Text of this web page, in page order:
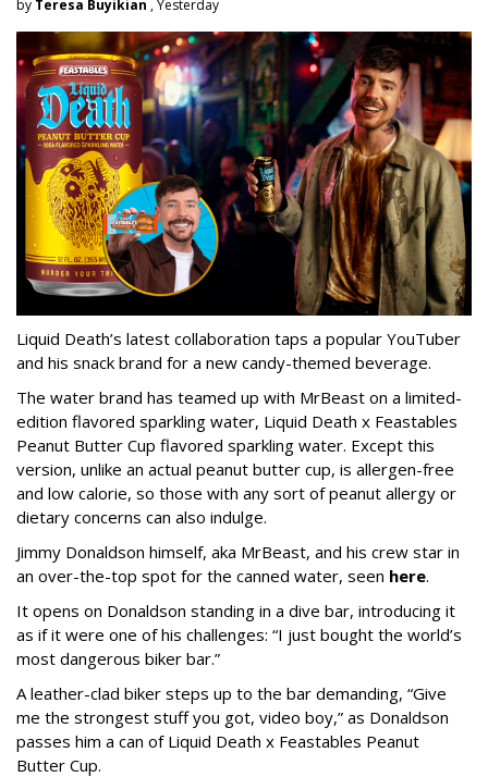
by Teresa Buyikian , Yesterday
Liquid Death’s latest collaboration taps a popular YouTuber
and his snack brand for a new candy-themed beverage.
The water brand has teamed up with MrBeast on a limited-
edition flavored sparkling water, Liquid Death x Feastables
Peanut Butter Cup flavored sparkling water. Except this
version, unlike an actual peanut butter cup, is allergen-free
and low calorie, so those with any sort of peanut allergy or
dietary concerns can also indulge.
Jimmy Donaldson himself, aka MrBeast, and his crew star in
an over-the-top spot for the canned water, seen here.
It opens on Donaldson standing in a dive bar, introducing it
as if it were one of his challenges: “I just bought the world’s
most dangerous biker bar.”
A leather-clad biker steps up to the bar demanding, “Give
me the strongest stuff you got, video boy,” as Donaldson
passes him a can of Liquid Death x Feastables Peanut
Butter Cup.